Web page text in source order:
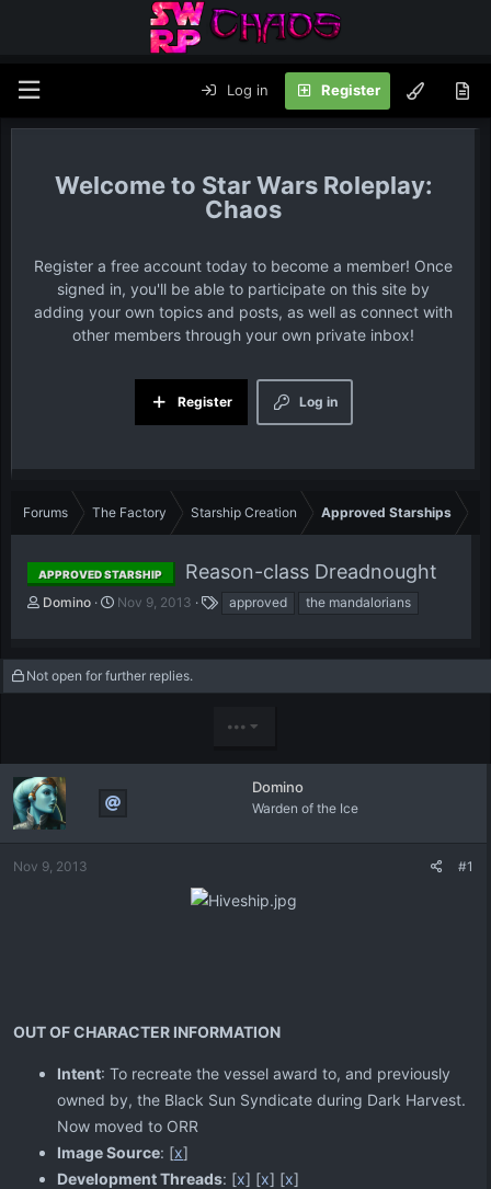
Log in Register
Star Wars Roleplay:
Chaos
Register a free account today to become a member! Once
signed in, you'll be able to participate on this site by
adding your own topics and posts, as well as connect with
other members through your own private inbox!
Log in
Register
Forums The Factory Starship Creation Approved Starships
APPROVED STARSHIP Reason-class Dreadnought
T
e
a
r
t
e
Domino
S
r
t
Nov 9, 2013
s
approved the mandalorians
Not open for further replies.
•••
Domino
Warden of the Ice
Nov 9, 2013 #1
OUT OF CHARACTER INFORMATION
Intent: To recreate the vessel award to, and previously
owned by, the Black Sun Syndicate during Dark Harvest.
Now moved to ORR
Image Source: [x]
Development Threads: [x] [x] [x]